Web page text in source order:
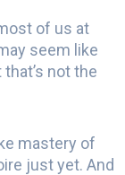
of us at
seem like
not the
mastery of
just yet. And